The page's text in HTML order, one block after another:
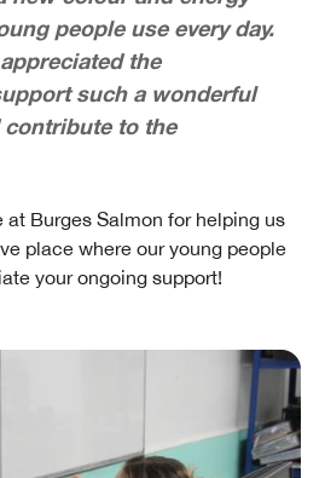
people use every day.
the
such a wonderful
to the
at Burges Salmon for helping us
place where our young people
your ongoing support!